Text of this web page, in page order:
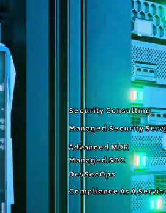
Managed SOC
DevSecOps
Compliance As A
Security Consulting
Managed Security
Advanced MDR